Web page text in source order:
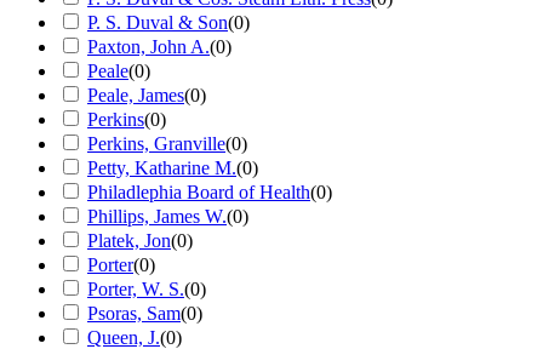
P. S. Duval & Son(0)
Paxton, John A.(0)
Peale(0)
Peale, James(0)
Perkins(0)
Perkins, Granville(0)
Petty, Katharine M.(0)
Philadlephia Board of Health(0)
Phillips, James W.(0)
Platek, Jon(0)
Porter(0)
Porter, W. S.(0)
Psoras, Sam(0)
Queen, J.(0)